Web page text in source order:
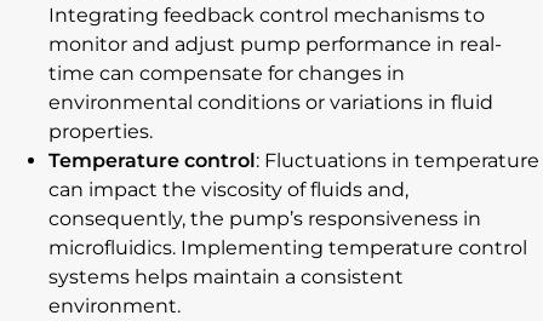
Integrating feedback control mechanisms to
monitor and adjust pump performance in real-
time can compensate for changes in
environmental conditions or variations in fluid
properties.
Temperature control: Fluctuations in temperature
can impact the viscosity of fluids and,
consequently, the pump’s responsiveness in
microfluidics. Implementing temperature control
systems helps maintain a consistent
environment.